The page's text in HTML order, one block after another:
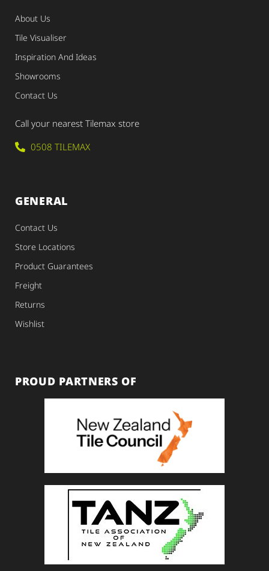
About Us
Tile Visualiser
Inspiration And Ideas
Showrooms
Contact Us
Call your nearest Tilemax store
0508 TILEMAX
GENERAL
Contact Us
Store Locations
Product Guarantees
Freight
Returns
Wishlist
PROUD PARTNERS OF